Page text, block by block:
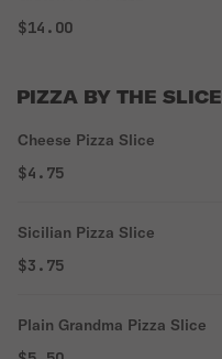
$14.00
PIZZA BY THE SLICE
Cheese Pizza Slice
$4.75
Sicilian Pizza Slice
$3.75
Plain Grandma Pizza Slice